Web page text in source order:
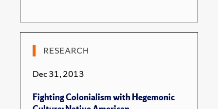
Connecticut: Praeger Press.
2007 “Perpetuating Navajo Earth Stewardship
through the Matrilineage.” ["Perpétuer le soin de la
77-102) In Nicole-Claude Mathieu (ed.), "A House
Gender in Matrilineal and/or Uxorilocal Societies.
RESEARCH
Dec 31, 2013
Fighting Colonialism with Hegemonic